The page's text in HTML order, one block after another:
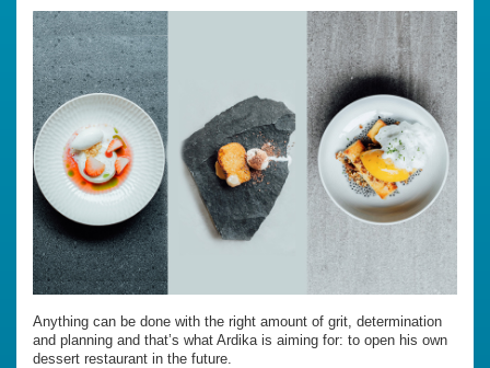
Anything can be done with the right amount of grit, determination
and planning and that’s what Ardika is aiming for: to open his own
dessert restaurant in the future.